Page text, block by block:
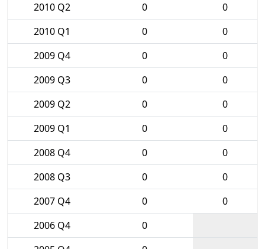
2010 Q2
0
0
2010 Q1
0
0
2009 Q4
0
0
2009 Q3
0
0
2009 Q2
0
0
2009 Q1
0
0
2008 Q4
0
0
2008 Q3
0
0
2007 Q4
0
0
2006 Q4
0